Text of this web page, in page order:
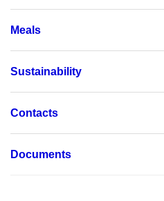
Meals
Sustainability
Contacts
Documents